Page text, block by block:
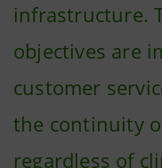
infrastructure.
objectives are
customer
the continuity
regardless of